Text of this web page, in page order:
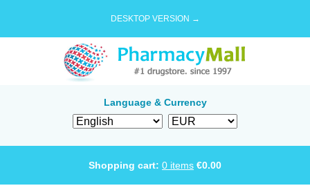
DESKTOP VERSION →
Language & Currency
Shopping cart: 0 items €0.00